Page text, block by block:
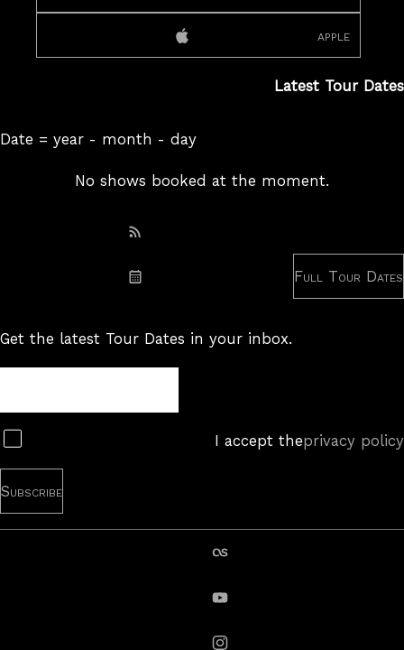
apple
Latest Tour Dates
Date = year - month - day
No shows booked at the moment.
Subscribe: RSS
Subscribe: iCal
Full Tour Dates
Get the latest Tour Dates in your inbox.
Subscribe
I accept theprivacy policy